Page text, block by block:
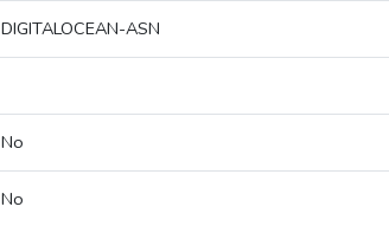
DIGITALOCEAN-ASN
No
No